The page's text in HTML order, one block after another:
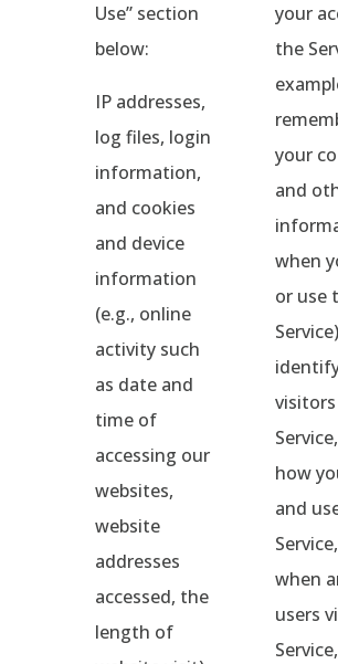
Use” section
below:
IP addresses,
log files, login
information,
and cookies
and device
information
(e.g., online
activity such
as date and
time of
accessing our
websites,
website
addresses
accessed, the
length of
your
the
your
and
when
or use
how
and
when
users